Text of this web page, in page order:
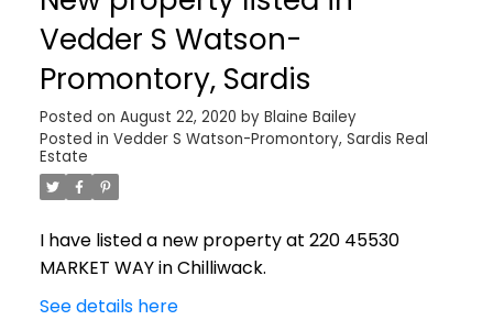
Vedder S Watson-
Promontory, Sardis
Posted on August 22, 2020 by Blaine Bailey
Posted in Vedder S Watson-Promontory, Sardis Real
Estate
I have listed a new property at 220 45530
MARKET WAY in Chilliwack.
See details here